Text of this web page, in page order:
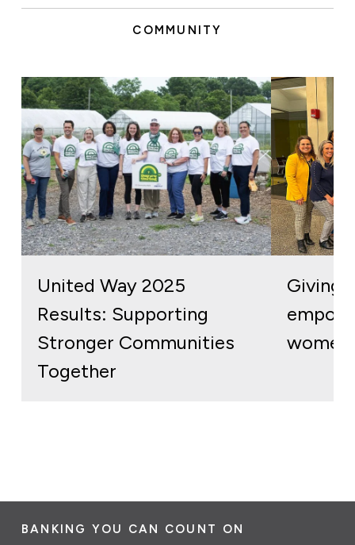
COMMUNITY
United Way 2025
Results: Supporting
Stronger Communities
Together
Giving
BANKING YOU CAN COUNT ON